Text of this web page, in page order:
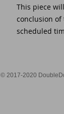
This piece
conclusion
scheduled
© 2017-2020